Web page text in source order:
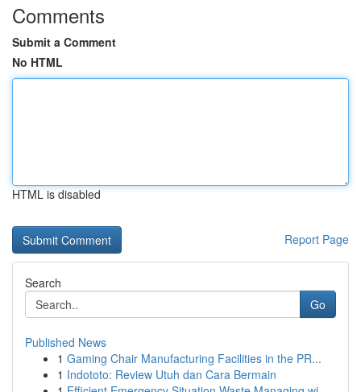
Comments
Submit a Comment
No HTML
HTML is disabled
Report Page
Search
Go
Published News
1 Gaming Chair Manufacturing Facilities in the PR...
1 Indototo: Review Utuh dan Cara Bermain